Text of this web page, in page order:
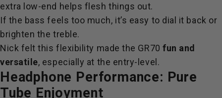
extra low-end helps flesh things out.
If the bass feels too much, it’s easy to dial it back or
brighten the treble.
Nick felt this flexibility made the GR70fun and
versatile, especially at the entry-level.
Headphone Performance: Pure
Tube Enjoyment